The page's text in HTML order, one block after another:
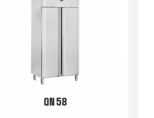
QN 58